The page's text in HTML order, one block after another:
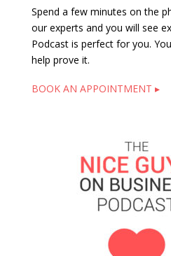
Spend a few minutes on the
our experts and you will see
Podcast is perfect for you.
help prove it.
BOOK AN APPOINTMENT ▸